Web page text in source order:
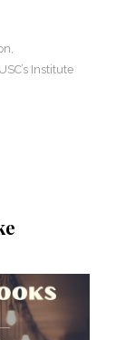
USC’s Institute